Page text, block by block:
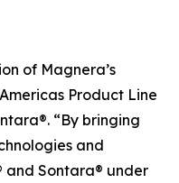
of Magnera’s
Product Line
“By bringing
and
and Sontara® under